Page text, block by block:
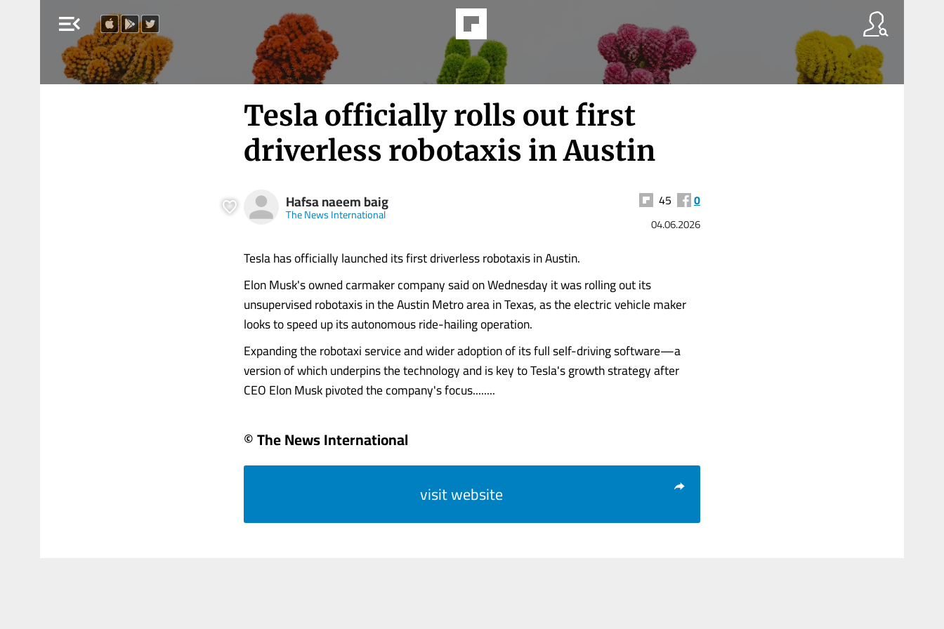
menu_open
Tesla officially rolls out first
driverless robotaxis in Austin
Hafsa naeem baig
The News International
45 0
04.06.2026
Tesla has officially launched its first driverless robotaxis in Austin.
Elon Musk's owned carmaker company said on Wednesday it was rolling out its
unsupervised robotaxis in the Austin Metro area in Texas, as the ‌electric vehicle maker
looks to speed up its autonomous ride-hailing operation.
Expanding the robotaxi service and wider adoption of its full self-driving software—a
version of which underpins the technology and is key to Tesla's growth strategy after
CEO Elon Musk pivoted the company's focus........
© The News International
visit website